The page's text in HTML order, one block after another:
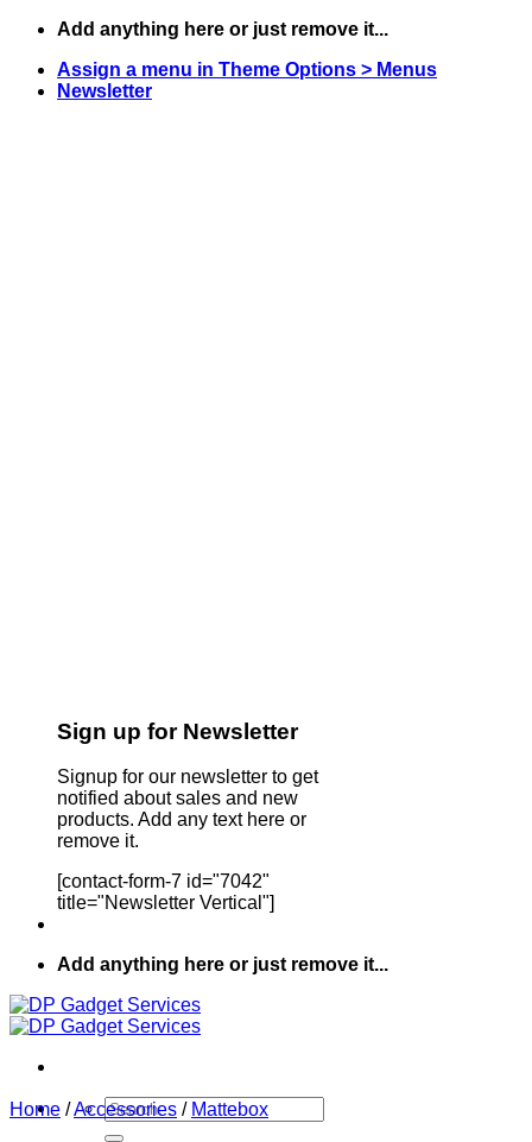
Skip
content
Add anything here or just remove it...
Assign a menu in Theme Options > Menus
Newsletter
Sign up for Newsletter
Signup for our newsletter to get
notified about sales and new
products. Add any text here or
remove it.
[contact-form-7 id="7042"
title="Newsletter Vertical"]
Add anything here or just remove it...
Search
for:
Home /Accessories / Mattebox